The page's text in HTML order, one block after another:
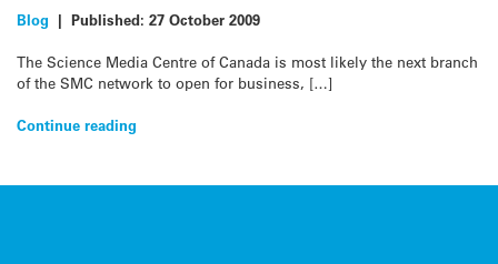
Blog | Published: 27 October 2009
The Science Media Centre of Canada is most likely the next branch
of the SMC network to open for business, […]
Continue reading